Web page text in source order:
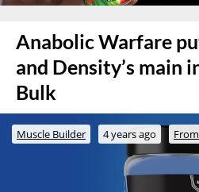
Anabolic Warfare
and Density’s main
Bulk
Muscle Builder 4 years ago